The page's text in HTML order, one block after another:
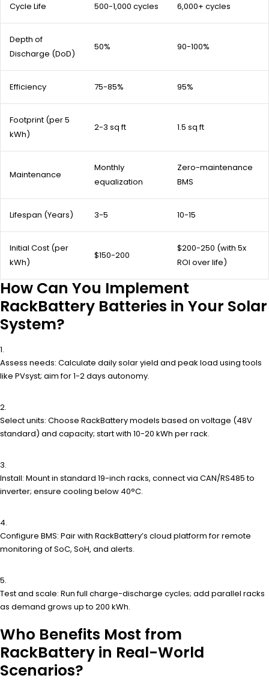
Cycle Life 500-1,000 cycles 6,000+ cycles
Depth of
Discharge (DoD)
50% 90-100%
Efficiency 75-85% 95%
Footprint (per 5
kWh)
2-3 sq ft 1.5 sq ft
Maintenance
Monthly
equalization
Zero-maintenance
BMS
Lifespan (Years) 3-5 10-15
Initial Cost (per
kWh)
$150-200
$200-250 (with 5x
ROI over life)
How Can You Implement
RackBattery Batteries in Your Solar
System?
Assess needs: Calculate daily solar yield and peak load using tools
like PVsyst; aim for 1-2 days autonomy.
Select units: Choose RackBattery models based on voltage (48V
standard) and capacity; start with 10-20 kWh per rack.
Install: Mount in standard 19-inch racks, connect via CAN/RS485 to
inverter; ensure cooling below 40°C.
Configure BMS: Pair with RackBattery’s cloud platform for remote
monitoring of SoC, SoH, and alerts.
Test and scale: Run full charge-discharge cycles; add parallel racks
as demand grows up to 200 kWh.
Who Benefits Most from
RackBattery in Real-World
Scenarios?